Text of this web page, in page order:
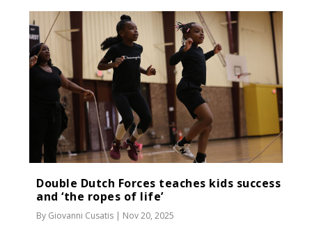
Double Dutch Forces teaches kids success
and ‘the ropes of life’
By Giovanni Cusatis | Nov 20, 2025